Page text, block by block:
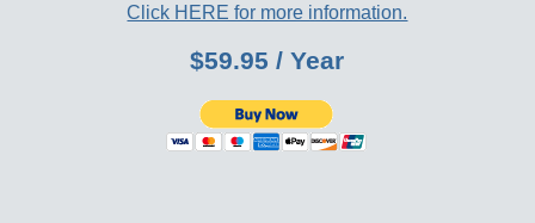
Click HERE for more information.
$59.95 / Year